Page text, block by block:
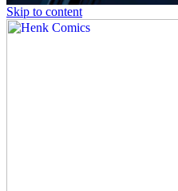
Skip to content